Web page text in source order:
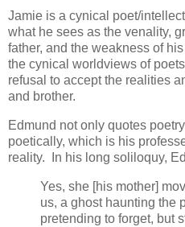
Jamie is a cynical poet/
what he sees as the venality,
father, and the weakness of
the cynical worldviews of
refusal to accept the realities
and brother.
Edmund not only quotes
poetically, which is his
reality. In his long soliloquy,
Yes, she [his mother]
us, a ghost haunting the
pretending to forget, but